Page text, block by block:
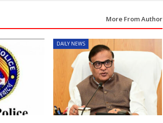
More From Author
DAILY NEWS